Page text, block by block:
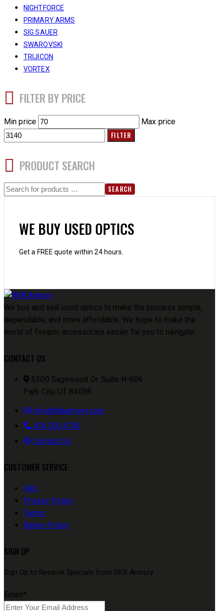
NIGHTFORCE
PRIMARY ARMS
SIG SAUER
SWAROVSKI
TRIJICON
VORTEX
FILTER BY PRICE
Min price Max price
FILTER
PRODUCT SEARCH
SEARCH
WE BUY USED OPTICS
Get a FREE quote within 24 hours.
We buy and sell used optics to make the process simple,
dependable, and more affordable. We hope to make the
world of firearm accessories easier for you to navigate.
CONTACT US
6300 Sagewood Dr. Suite H-606
Park City, UT 84098
info@rkbarmory.com
435.200.4705
Contact Us
CUSTOMER SERVICE
FAQ
Privacy Policy
Terms
Return Policy
SIGN UP
Sign Up to Receive Specials from RKB Armory
Email*